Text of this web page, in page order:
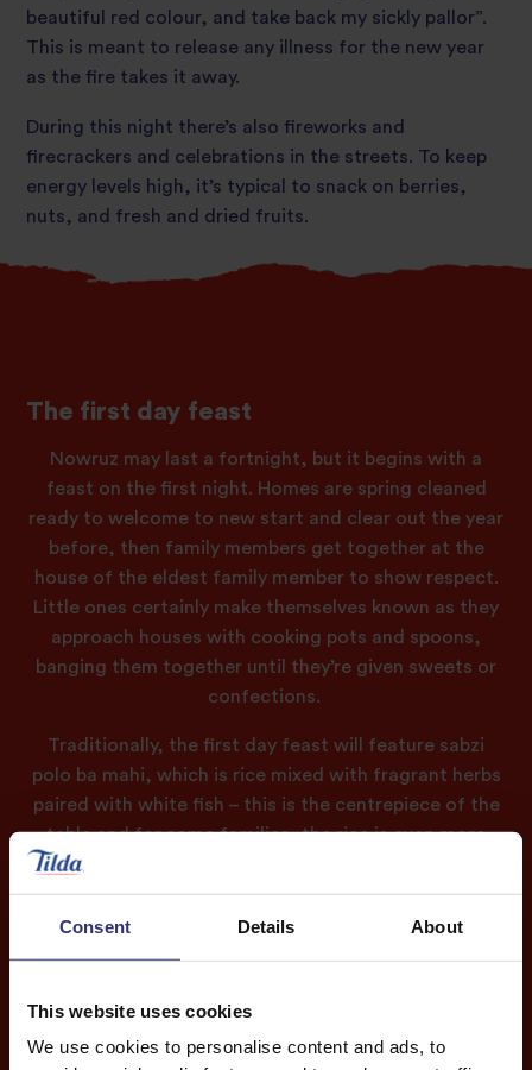
Consent Details About
This website uses cookies
We use cookies to personalise content and ads, to
beautiful red colour, and take back my sickly pallor”.
This is meant to release any illness for the new year
as the fire takes it away.
During this night there’s also fireworks and
firecrackers and celebrations in the streets. To keep
energy levels high, it’s typical to snack on berries,
nuts, and fresh and dried fruits.
The first day feast
Nowruz may last a fortnight, but it begins with a
feast on the first night. Homes are spring cleaned
ready to welcome to new start and clear out the year
before, then family members get together at the
house of the eldest family member to show respect.
Little ones certainly make themselves known as they
approach houses with cooking pots and spoons,
banging them together until they’re given sweets or
confections.
Traditionally, the first day feast will feature sabzi
polo ba mahi, which is rice mixed with fragrant herbs
paired with white fish – this is the centrepiece of the
table and for some families, the rice is even more
with herbs such as parsley, fenugreek, dill, tarragon
ingredients to fit in with the renewal of the new year.